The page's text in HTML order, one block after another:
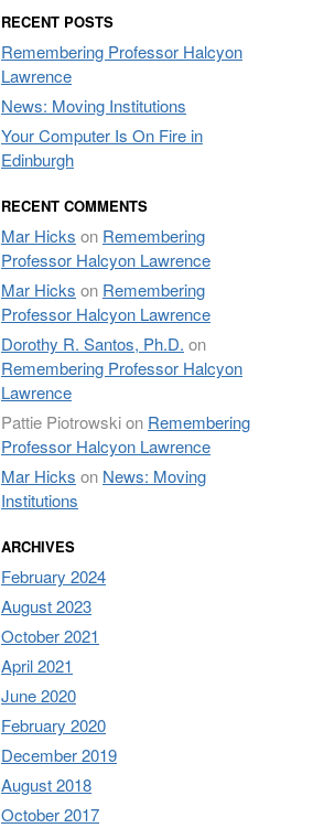
RECENT POSTS
Remembering Professor Halcyon
Lawrence
News: Moving Institutions
Your Computer Is On Fire in
Edinburgh
RECENT COMMENTS
Mar Hicks on Remembering
Professor Halcyon Lawrence
Mar Hicks on Remembering
Professor Halcyon Lawrence
Dorothy R. Santos, Ph.D. on
Remembering Professor Halcyon
Lawrence
Pattie Piotrowskion Remembering
Professor Halcyon Lawrence
Mar Hicks on News: Moving
Institutions
ARCHIVES
February 2024
August 2023
October 2021
April 2021
June 2020
February 2020
December 2019
August 2018
October 2017